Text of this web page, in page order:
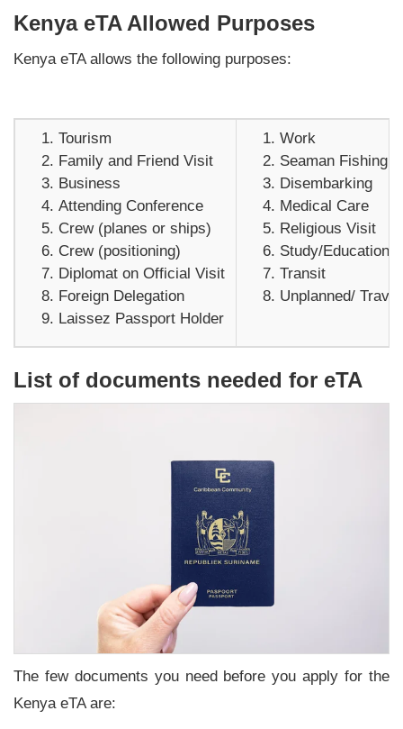
Kenya eTA Allowed Purposes
Kenya eTA allows the following purposes:
Tourism
Family and Friend Visit
Business
Attending Conference
Crew (planes or ships)
Crew (positioning)
Diplomat on Official Visit
Foreign Delegation
Laissez Passport Holder
Work
Seaman Fishing
Disembarking
Medical Care
Religious Visit
Study/Education
Transit
Unplanned/
List of documents needed for eTA
The few documents you need before you apply for the
Kenya eTA are: